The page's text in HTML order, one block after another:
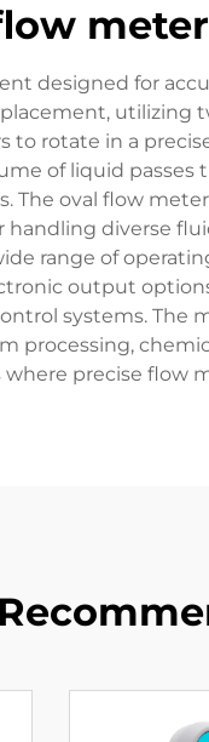
meter
designed for
utilizing
rotate in a
of liquid
The oval flow
diverse
range of
output
systems. The
processing,
precise flow